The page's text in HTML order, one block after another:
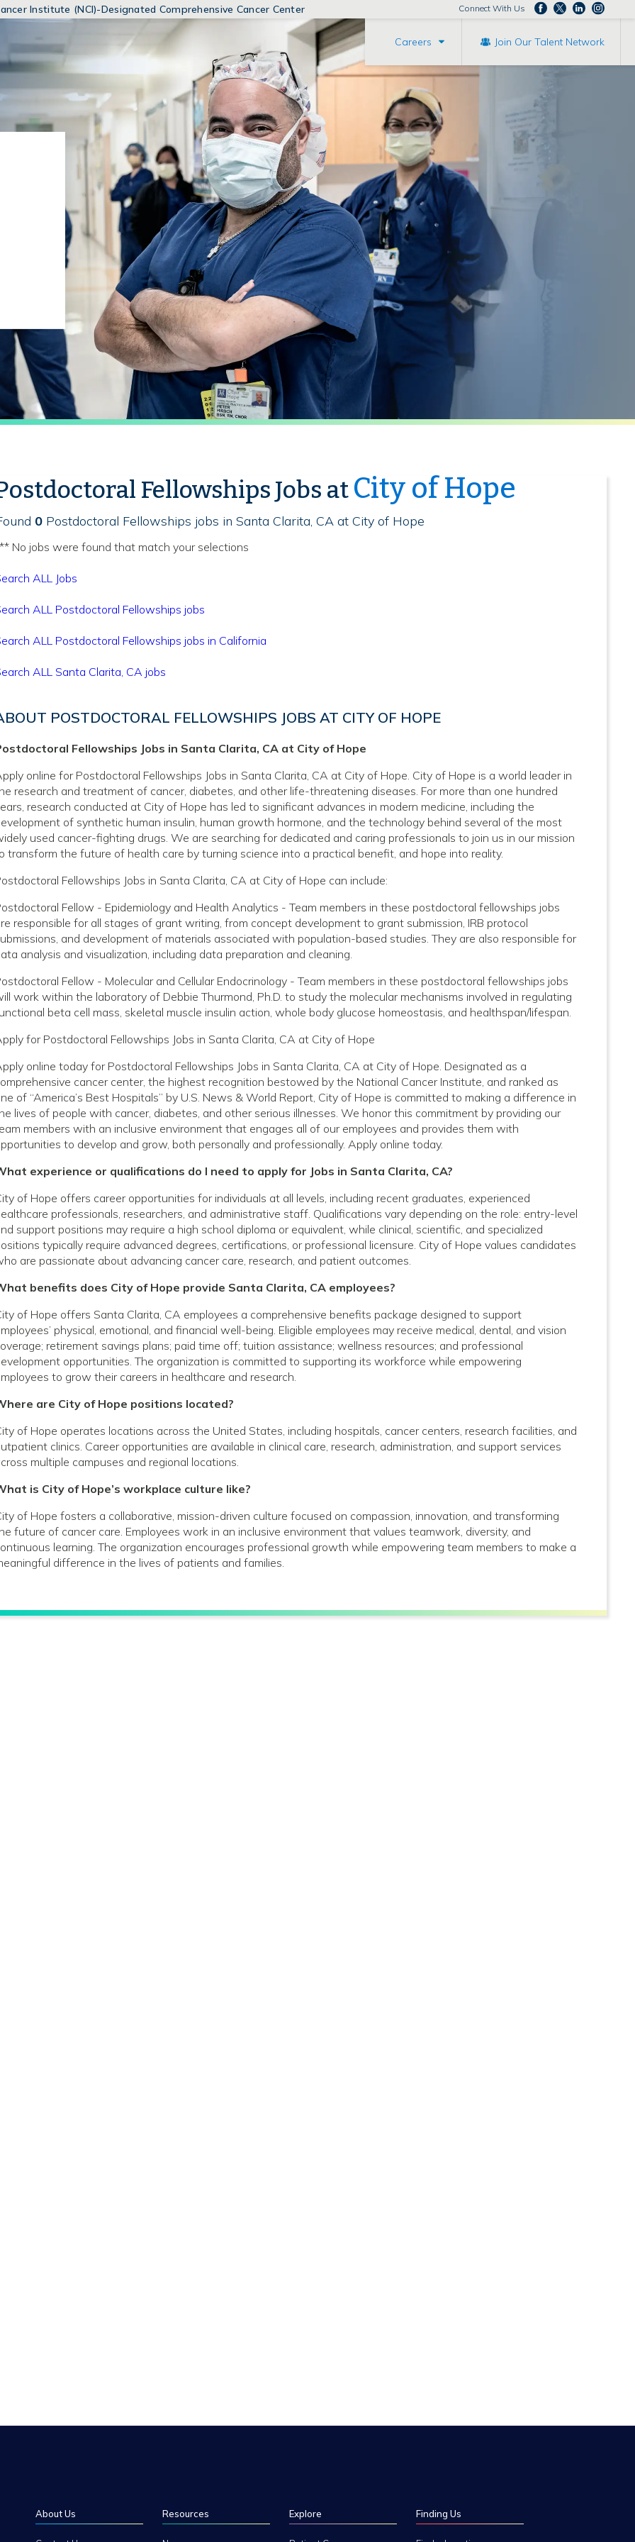
MENUS
AND
Institute (NCI)-Designated Comprehensive Cancer Center Connect With Us
Careers Join Our Talent Network
Fellowships Jobs atCity of Hope
0 Postdoctoral Fellowships jobs in Santa Clarita, CA at City of Hope
No jobs were found that match your selections
ALL Jobs
ALL Postdoctoral Fellowships jobs
ALL Postdoctoral Fellowships jobs in California
ALL Santa Clarita, CA jobs
POSTDOCTORAL FELLOWSHIPS JOBS AT CITY OF HOPE
Fellowships Jobs in Santa Clarita, CA at City of Hope
online for Postdoctoral Fellowships Jobs in Santa Clarita, CA at City of Hope. City of Hope is a world leader in
research and treatment of cancer, diabetes, and other life-threatening diseases. For more than one hundred
research conducted at City of Hope has led to significant advances in modern medicine, including the
of synthetic human insulin, human growth hormone, and the technology behind several of the most
used cancer-fighting drugs. We are searching for dedicated and caring professionals to join us in our mission
transform the future of health care by turning science into a practical benefit, and hope into reality.
Fellowships Jobs in Santa Clarita, CA at City of Hope can include:
Fellow - Epidemiology and Health Analytics - Team members in these postdoctoral fellowships jobs
responsible for all stages of grant writing, from concept development to grant submission, IRB protocol
and development of materials associated with population-based studies. They are also responsible for
analysis and visualization, including data preparation and cleaning.
Fellow - Molecular and Cellular Endocrinology - Team members in these postdoctoral fellowships jobs
work within the laboratory of Debbie Thurmond, Ph.D. to study the molecular mechanisms involved in regulating
beta cell mass, skeletal muscle insulin action, whole body glucose homeostasis, and healthspan/lifespan.
for Postdoctoral Fellowships Jobs in Santa Clarita, CA at City of Hope
online today for Postdoctoral Fellowships Jobs in Santa Clarita, CA at City of Hope. Designated as a
cancer center, the highest recognition bestowed by the National Cancer Institute, and ranked as
of “America’s Best Hospitals” by U.S. News & World Report, City of Hope is committed to making a difference in
lives of people with cancer, diabetes, and other serious illnesses. We honor this commitment by providing our
members with an inclusive environment that engages all of our employees and provides them with
to develop and grow, both personally and professionally. Apply online today.
experience or qualifications do I need to apply for Jobs in Santa Clarita, CA?
of Hope offers career opportunities for individuals at all levels, including recent graduates, experienced
professionals, researchers, and administrative staff. Qualifications vary depending on the role: entry-level
support positions may require a high school diploma or equivalent, while clinical, scientific, and specialized
typically require advanced degrees, certifications, or professional licensure. City of Hope values candidates
are passionate about advancing cancer care, research, and patient outcomes.
benefits does City of Hope provide Santa Clarita, CA employees?
of Hope offers Santa Clarita, CA employees a comprehensive benefits package designed to support
physical, emotional, and financial well-being. Eligible employees may receive medical, dental, and vision
retirement savings plans; paid time off; tuition assistance; wellness resources; and professional
opportunities. The organization is committed to supporting its workforce while empowering
to grow their careers in healthcare and research.
are City of Hope positions located?
of Hope operates locations across the United States, including hospitals, cancer centers, research facilities, and
clinics. Career opportunities are available in clinical care, research, administration, and support services
multiple campuses and regional locations.
is City of Hope’s workplace culture like?
of Hope fosters a collaborative, mission-driven culture focused on compassion, innovation, and transforming
future of cancer care. Employees work in an inclusive environment that values teamwork, diversity, and
learning. The organization encourages professional growth while empowering team members to make a
difference in the lives of patients and families.
About Us Resources Explore Finding Us